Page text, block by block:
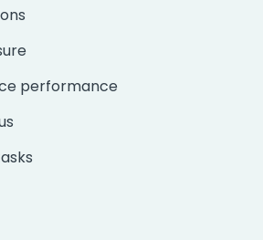
performance